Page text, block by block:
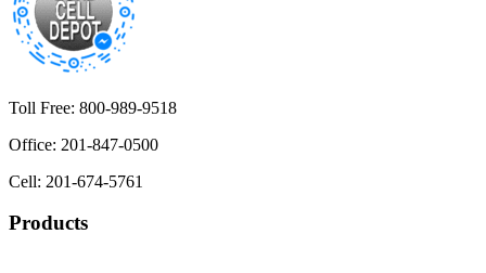
Toll Free: 800-989-9518
Office: 201-847-0500
Cell: 201-674-5761
Products